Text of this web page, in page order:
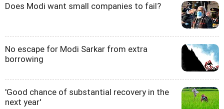
Does Modi want small companies to fail?
No escape for Modi Sarkar from extra
borrowing
'Good chance of substantial recovery in the
next year'